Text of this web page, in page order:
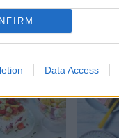
Data Access
ice lollies
Yogurt